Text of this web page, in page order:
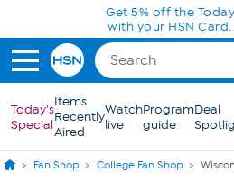
Skip to Main Content
Today's
Special
Items
Recently
Aired
Watch
live
Program
guide
Deal
Fan Shop College Fan Shop